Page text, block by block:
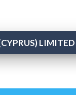
LIMITED